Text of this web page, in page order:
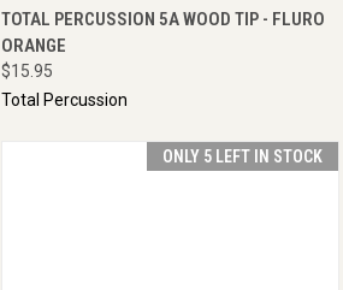
QUICK VIEW ENQUIRE NOW
TOTAL PERCUSSION 5A WOOD TIP - FLURO
ORANGE
$15.95
Total Percussion
ONLY 5 LEFT IN STOCK